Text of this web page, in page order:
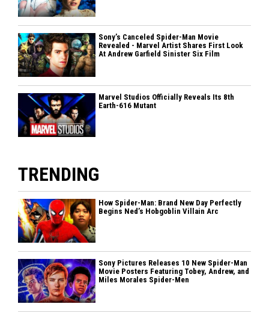
Sony’s Canceled Spider-Man Movie
Revealed - Marvel Artist Shares First Look
At Andrew Garfield Sinister Six Film
Marvel Studios Officially Reveals Its 8th
Earth-616 Mutant
TRENDING
How Spider-Man: Brand New Day Perfectly
Begins Ned’s Hobgoblin Villain Arc
Sony Pictures Releases 10 New Spider-Man
Movie Posters Featuring Tobey, Andrew, and
Miles Morales Spider-Men